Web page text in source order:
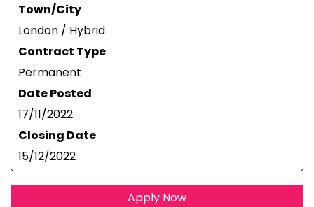
Town/City
London / Hybrid
Contract Type
Permanent
Date Posted
17/11/2022
Closing Date
15/12/2022
Apply Now